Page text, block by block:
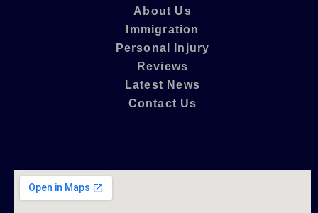
About Us
Immigration
Personal Injury
Reviews
Latest News
Contact Us